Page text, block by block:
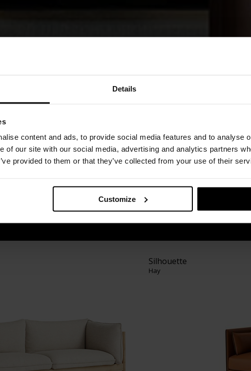
Details
content and ads, to provide social media features and to analyse
of our site with our social media, advertising and analytics partners
provided to them or that they’ve collected from your use of their
Customize
founded in Copenhagen, Denmark, in 2002 by
create and sell well-designed furniture that was
as "design concepts". As of 2019, the brand is
Herman Miller. Inspired by architecture
functional and aesthetic design products for
and home accessories that are the result of
along with new takes on classic design.
Silhouette
Hay